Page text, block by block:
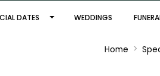
DATES WEDDINGS
Home